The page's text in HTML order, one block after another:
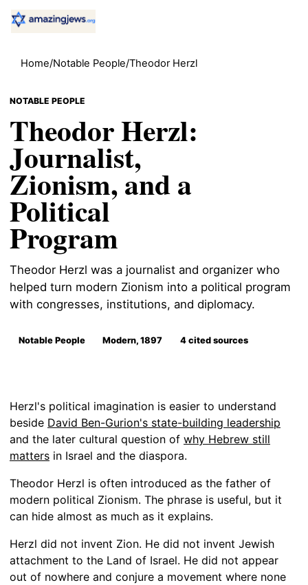
Home/Notable People/Theodor Herzl
NOTABLE PEOPLE
Theodor Herzl:
Journalist,
Zionism, and a
Political
Program
Theodor Herzl was a journalist and organizer who
helped turn modern Zionism into a political program
with congresses, institutions, and diplomacy.
Notable People Modern, 1897 4 cited sources
Herzl's political imagination is easier to understand
beside David Ben-Gurion's state-building leadership
and the later cultural question of why Hebrew still
matters in Israel and the diaspora.
Theodor Herzl is often introduced as the father of
modern political Zionism. The phrase is useful, but it
can hide almost as much as it explains.
Herzl did not invent Zion. He did not invent Jewish
attachment to the Land of Israel. He did not appear
out of nowhere and conjure a movement where none